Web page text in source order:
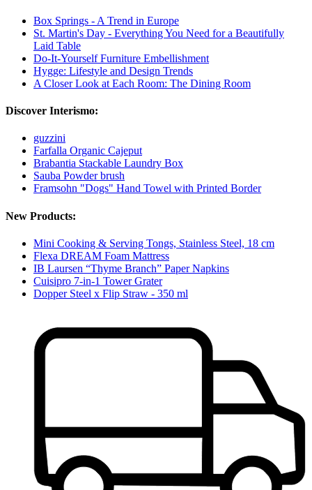
Box Springs - A Trend in Europe
St. Martin's Day - Everything You Need for a Beautifully
Laid Table
Do-It-Yourself Furniture Embellishment
Hygge: Lifestyle and Design Trends
A Closer Look at Each Room: The Dining Room
Discover Interismo:
guzzini
Farfalla Organic Cajeput
Brabantia Stackable Laundry Box
Sauba Powder brush
Framsohn "Dogs" Hand Towel with Printed Border
New Products:
Mini Cooking & Serving Tongs, Stainless Steel, 18 cm
Flexa DREAM Foam Mattress
IB Laursen “Thyme Branch” Paper Napkins
Cuisipro 7-in-1 Tower Grater
Dopper Steel x Flip Straw - 350 ml